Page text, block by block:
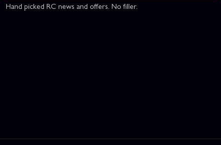
Hand picked RC news and offers. No filler.